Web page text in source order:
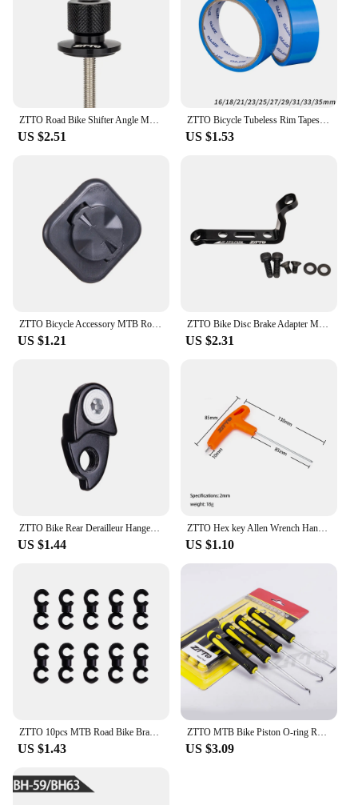
ZTTO Road Bike Shifter Angle Measure Tool Adjust Shift Brake Lever Height Bicycle Regulate Derailleur Hanger Alignment Gauge
US $2.51
ZTTO Bicycle Tubeless Rim Tapes MTB Road Bike Rim Tape Strips 10 Meter For 26 27.5 29 Inch 700c Width 16 18 21 23 25 27 29 31 33
US $1.53
ZTTO Bicycle Accessory MTB Road Bike Computer UNIVERSAL Adapter Extended Mount Phone Seat Holder For 200 520 530 Mount 1 Piece
US $1.21
ZTTO Bike Disc Brake Adapter MTB Bracket Frame Fork PM to FM Caliper Mount Bicycle Disc Brake Adaptor for 140 160mm Rotor
US $2.31
ZTTO Bike Rear Derailleur Hanger Extension Aluminum Extender MTB Road Bicycle Mountain Cycling Frame Gear Tailhook Parts
US $1.44
ZTTO Hex key Allen Wrench Hand Tool 2/2.5/3/4/5/6/8/10mm Universal Quick Snap Adapter Ball/Flat Head Chrome Vanadium Steel
US $1.10
ZTTO 10pcs MTB Road Bike Brake Shifting Cable Housing Rotating S-Hooks C-Clips Cable-Cross Mountain Bike Parts
US $1.43
ZTTO MTB Bike Piston O-ring Remove Hook For Suspension Fork Rear Shock Maintenance Oil Seal Bicycle Service Tool 90Degree
US $3.09